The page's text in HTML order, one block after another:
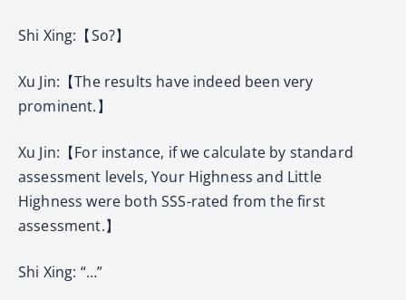
Shi Xing:【So?】
Xu Jin:【The results have indeed been very
prominent.】
Xu Jin:【For instance, if we calculate by standard
assessment levels, Your Highness and Little
Highness were both SSS-rated from the first
assessment.】
Shi Xing: “…”